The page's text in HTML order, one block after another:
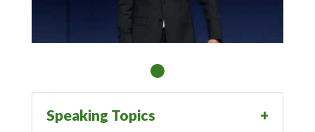
Speaking Topics